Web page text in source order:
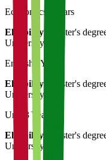
Economics
3 Years
Eligibility:
Master's
University
English
3 Years
Eligibility:
Master's
University
Urdu
3 Years
Eligibility:
Master's
University